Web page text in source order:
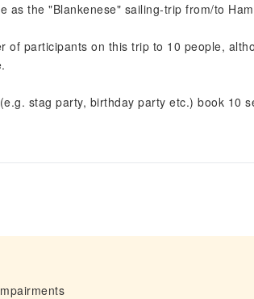
as the "Blankenese" sailing-trip from/to
of participants on this trip to 10 people,
stag party, birthday party etc.) book 10